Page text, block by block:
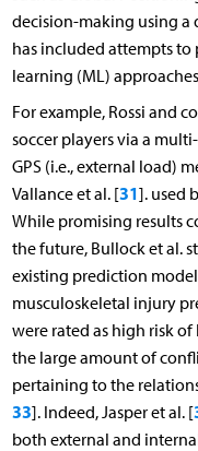
decision-making using a
has included attempts
learning (ML)
For example, Rossi and
soccer players via a
GPS (i.e., external load)
Vallance et al. [31]. used
While promising results
the future, Bullock et al.
existing prediction
musculoskeletal injury
were rated as high risk of
the large amount of
pertaining to the
33]. Indeed, Jasper et al. [
both external and